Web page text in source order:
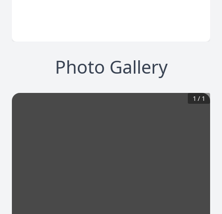
Photo Gallery
1 / 1